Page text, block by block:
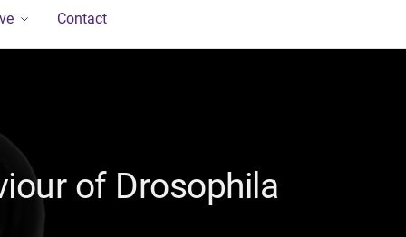
Contact
of Drosophila